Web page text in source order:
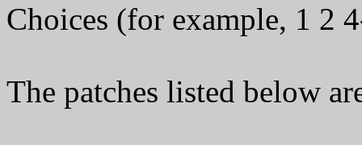
Choices (for example, 1 2
The patches listed below